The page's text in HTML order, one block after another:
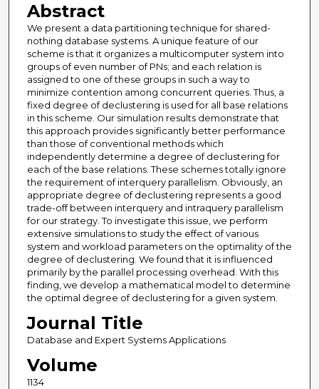
Abstract
We present a data partitioning technique for shared-
nothing database systems. A unique feature of our
scheme is that it organizes a multicomputer system into
groups of even number of PNs; and each relation is
assigned to one of these groups in such a way to
minimize contention among concurrent queries. Thus, a
fixed degree of declustering is used for all base relations
in this scheme. Our simulation results demonstrate that
this approach provides significantly better performance
than those of conventional methods which
independently determine a degree of declustering for
each of the base relations. These schemes totally ignore
the requirement of interquery parallelism. Obviously, an
appropriate degree of declustering represents a good
trade-off between interquery and intraquery parallelism
for our strategy. To investigate this issue, we perform
extensive simulations to study the effect of various
system and workload parameters on the optimality of the
degree of declustering. We found that it is influenced
primarily by the parallel processing overhead. With this
finding, we develop a mathematical model to determine
the optimal degree of declustering for a given system.
Journal Title
Database and Expert Systems Applications
Volume
1134